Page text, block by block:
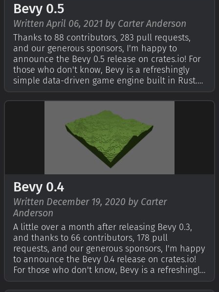
who don't know, Bevy …
Bevy 0.5
Written April 06, 2021 by Carter Anderson
Thanks to 88 contributors, 283 pull requests,
and our generous sponsors, I'm happy to
announce the Bevy 0.5 release on crates.io! For
those who don't know, Bevy is a refreshingly
simple data-driven game engine built in Rust.
started. Bevy is also free and open source
forever! You can grab the full sour…
Bevy 0.4
Written December 19, 2020 by Carter
Anderson
A little over a month after releasing Bevy 0.3,
and thanks to 66 contributors, 178 pull
requests, and our generous sponsors, I'm happy
to announce the Bevy 0.4 release on crates.io!
For those who don't know, Bevy is a refreshingly